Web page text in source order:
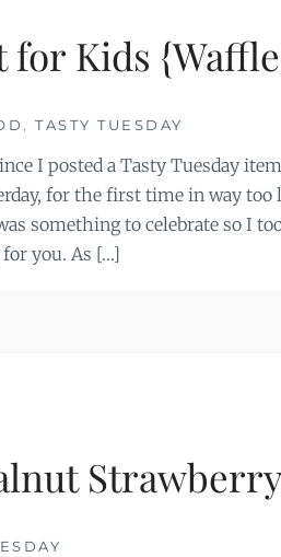
for Kids
, TASTY TUESDAY
I posted a Tasty Tuesday
for the first time in way too
something to celebrate so I
you. As […]